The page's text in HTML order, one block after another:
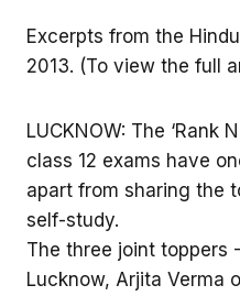
Excerpts from the
2013. (To view the full
LUCKNOW: The ‘Rank
class 12 exams have
apart from sharing the
self-study.
The three joint toppers
Lucknow, Arjita Verma